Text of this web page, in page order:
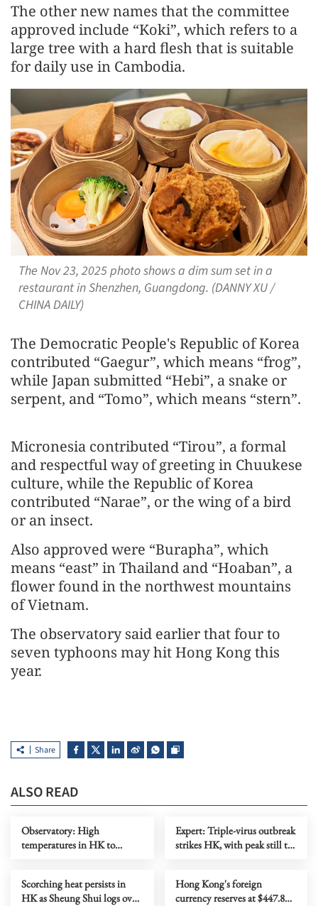
The other new names that the committee
approved include “Koki”, which refers to a
large tree with a hard flesh that is suitable
for daily use in Cambodia.
The Nov 23, 2025 photo shows a dim sum set in a
restaurant in Shenzhen, Guangdong. (DANNY XU /
CHINA DAILY)
The Democratic People's Republic of Korea
contributed “Gaegur”, which means “frog”,
while Japan submitted “Hebi”, a snake or
serpent, and “Tomo”, which means “stern”.
Micronesia contributed “Tirou”, a formal
and respectful way of greeting in Chuukese
culture, while the Republic of Korea
contributed “Narae”, or the wing of a bird
or an insect.
Also approved were “Burapha”, which
means “east” in Thailand and “Hoaban”, a
flower found in the northwest mountains
of Vietnam.
The observatory said earlier that four to
seven typhoons may hit Hong Kong this
year.
Share
ALSO READ
Observatory: High
temperatures in HK to
Expert: Triple-virus outbreak
strikes HK, with peak still to
Scorching heat persists in
HK as Sheung Shui logs over
Hong Kong's foreign
currency reserves at $447.8b